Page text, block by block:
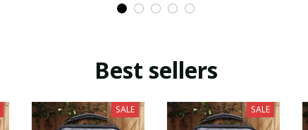
Best sellers
SALE SALE